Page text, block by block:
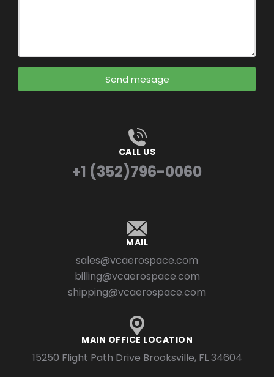
Send mesage
CALL US
+1 (352)796-0060
MAIL
sales@vcaerospace.com
billing@vcaerospace.com
shipping@vcaerospace.com
MAIN OFFICE LOCATION
15250 Flight Path Drive Brooksville, FL 34604